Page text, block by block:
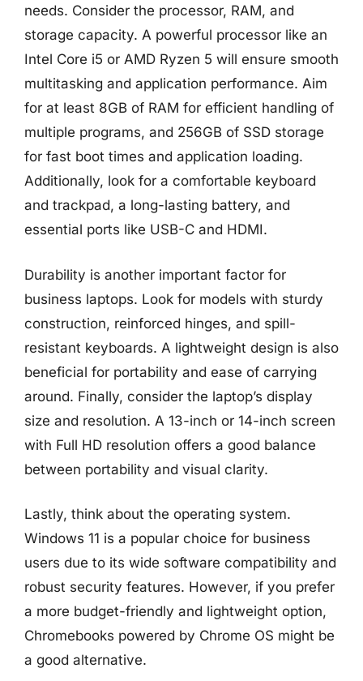
needs. Consider the processor, RAM, and
storage capacity. A powerful processor like an
Intel Core i5 or AMD Ryzen 5 will ensure smooth
multitasking and application performance. Aim
for at least 8GB of RAM for efficient handling of
multiple programs, and 256GB of SSD storage
for fast boot times and application loading.
Additionally, look for a comfortable keyboard
and trackpad, a long-lasting battery, and
essential ports like USB-C and HDMI.
Durability is another important factor for
business laptops. Look for models with sturdy
construction, reinforced hinges, and spill-
resistant keyboards. A lightweight design is also
beneficial for portability and ease of carrying
around. Finally, consider the laptop’s display
size and resolution. A 13-inch or 14-inch screen
with Full HD resolution offers a good balance
between portability and visual clarity.
Lastly, think about the operating system.
Windows 11 is a popular choice for business
users due to its wide software compatibility and
robust security features. However, if you prefer
a more budget-friendly and lightweight option,
Chromebooks powered by Chrome OS might be
a good alternative.